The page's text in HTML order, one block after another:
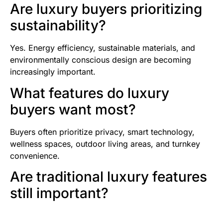
Are luxury buyers prioritizing
sustainability?
Yes. Energy efficiency, sustainable materials, and
environmentally conscious design are becoming
increasingly important.
What features do luxury
buyers want most?
Buyers often prioritize privacy, smart technology,
wellness spaces, outdoor living areas, and turnkey
convenience.
Are traditional luxury features
still important?